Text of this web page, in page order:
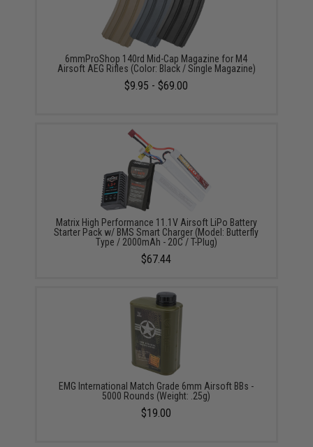
6mmProShop 140rd Mid-Cap Magazine for M4
Airsoft AEG Rifles (Color: Black / Single Magazine)
$9.95 - $69.00
Matrix High Performance 11.1V Airsoft LiPo Battery
Starter Pack w/ BMS Smart Charger (Model: Butterfly
Type / 2000mAh - 20C / T-Plug)
$67.44
EMG International Match Grade 6mm Airsoft BBs -
5000 Rounds (Weight: .25g)
$19.00